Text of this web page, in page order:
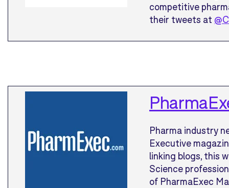
competitive
their tweets at
Pharma industry
Executive
linking blogs, this
Science
of PharmaExec